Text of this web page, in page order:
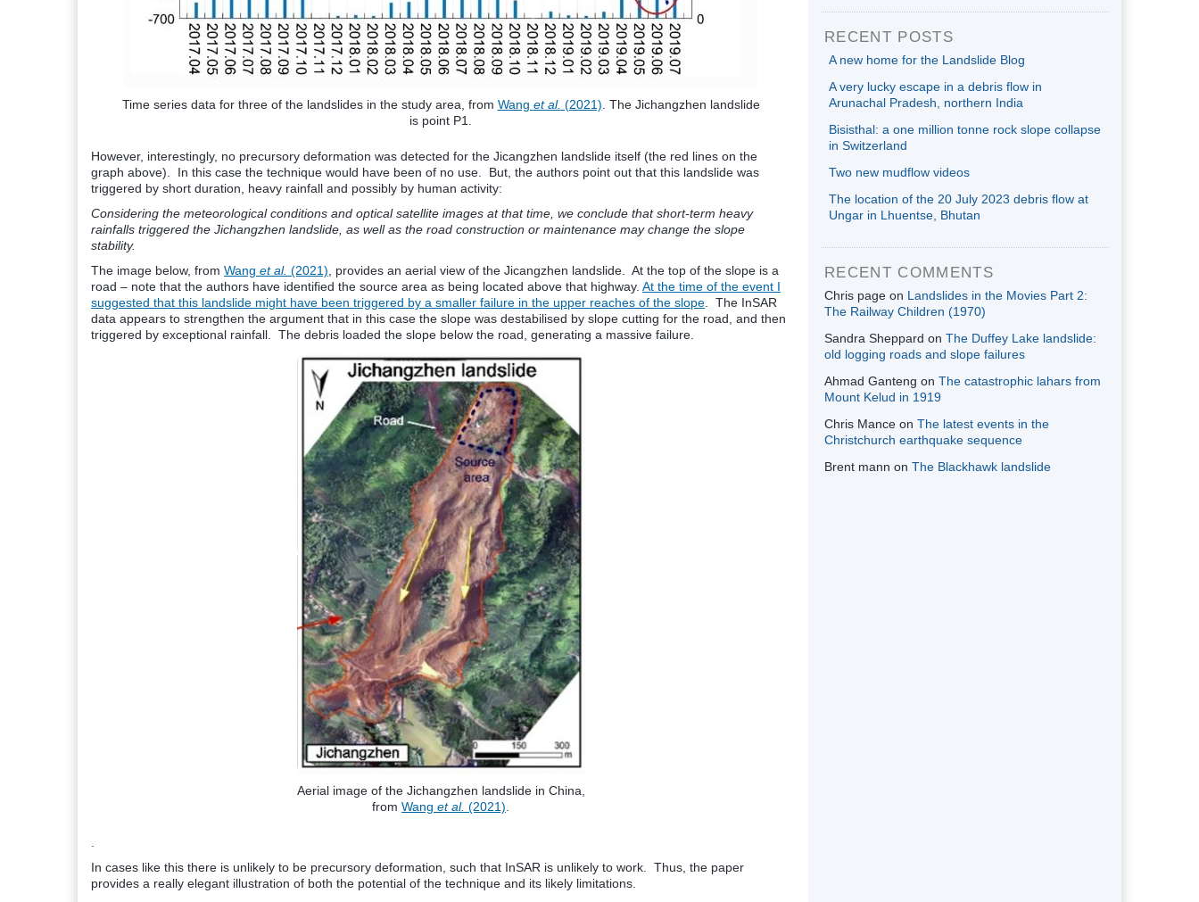
Time series data for three of the landslides in the study area, from Wang et al. (2021) . The Jichangzhen landslide
is point P1.
However, interestingly, no precursory deformation was detected for the Jicangzhen landslide itself (the red lines on the
graph above). In this case the technique would have been of no use. But, the authors point out that this landslide was
triggered by short duration, heavy rainfall and possibly by human activity:
Considering the meteorological conditions and optical satellite images at that time, we conclude that short-term heavy
rainfalls triggered the Jichangzhen landslide, as well as the road construction or maintenance may change the slope
stability.
The image below, from Wang et al. (2021) , provides an aerial view of the Jicangzhen landslide. At the top of the slope is a
road – note that the authors have identified the source area as being located above that highway. At the time of the event I
suggested that this landslide might have been triggered by a smaller failure in the upper reaches of the slope . The InSAR
data appears to strengthen the argument that in this case the slope was destabilised by slope cutting for the road, and then
triggered by exceptional rainfall. The debris loaded the slope below the road, generating a massive failure.
Aerial image of the Jichangzhen landslide in China,
from Wang et al. (2021)
In cases like this there is unlikely to be precursory deformation, such that InSAR is unlikely to work. Thus, the paper
provides a really elegant illustration of both the potential of the technique and its likely limitations.
RECENT POSTS
A new home for the Landslide Blog
A very lucky escape in a debris flow in
Arunachal Pradesh, northern India
Bisisthal: a one million tonne rock slope collapse
in Switzerland
Two new mudflow videos
The location of the 20 July 2023 debris flow at
Ungar in Lhuentse, Bhutan
RECENT COMMENTS
Chris page on Landslides in the Movies Part 2:
The Railway Children (1970)
Sandra Sheppard on The Duffey Lake landslide:
old logging roads and slope failures
Ahmad Ganteng on The catastrophic lahars from
Mount Kelud in 1919
Chris Mance on The latest events in the
Christchurch earthquake sequence
Brent mann on The Blackhawk landslide